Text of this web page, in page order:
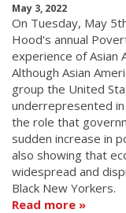
May 3, 2022
On Tuesday, May
Hood's annual
experience of Asian
Although Asian
group the United
underrepresented
the role that
sudden increase in
also showing that
widespread and
Black New Yorkers.
Read more